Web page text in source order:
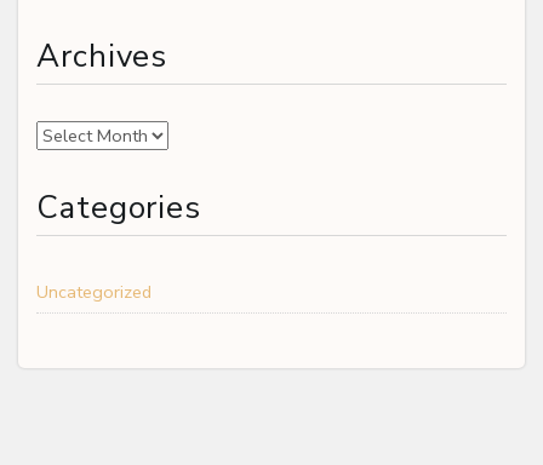
Archives
Archives
Categories
Uncategorized